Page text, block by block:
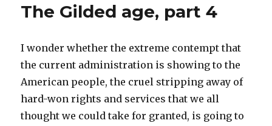
The Gilded age, part 4
I wonder whether the extreme contempt that
the current administration is showing to the
American people, the cruel stripping away of
hard-won rights and services that we all
thought we could take for granted, is going to